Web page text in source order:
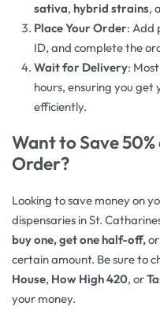
sativa, hybrid strains,
Place Your Order: Add
ID, and complete the
Wait for Delivery:
hours, ensuring you get
efficiently.
Want to Save
Order?
Looking to save money on
dispensaries in St.
buy one, get one half-off,
certain amount. Be sure to
House, How High 420, or
your money.